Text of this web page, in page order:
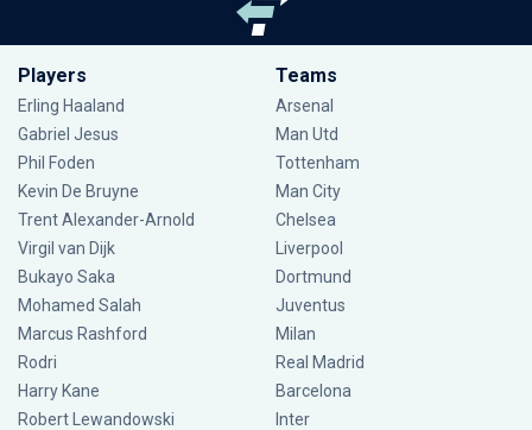
Players
Erling Haaland
Gabriel Jesus
Phil Foden
Kevin De Bruyne
Trent Alexander-Arnold
Virgil van Dijk
Bukayo Saka
Mohamed Salah
Marcus Rashford
Rodri
Harry Kane
Robert Lewandowski
Teams
Arsenal
Man Utd
Tottenham
Man City
Chelsea
Liverpool
Dortmund
Juventus
Milan
Real Madrid
Barcelona
Inter